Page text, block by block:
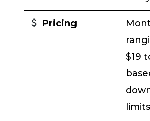
Pricing
$19
limits